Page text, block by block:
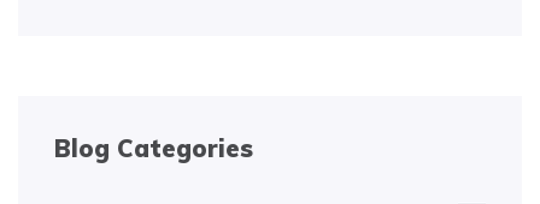
Blog Categories